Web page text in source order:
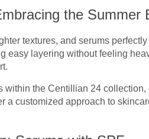
the Summer
textures, and serums
easy layering without feeling
within the Centillian 24
a customized approach to